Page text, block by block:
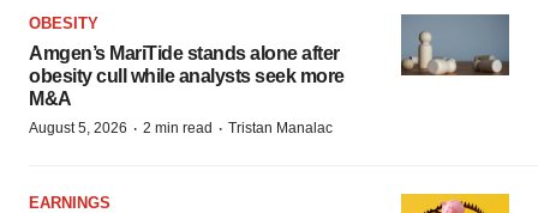
OBESITY
Amgen’s MariTide stands alone after
obesity cull while analysts seek more
M&A
August 5, 2026 · 2 min read · Tristan Manalac
EARNINGS